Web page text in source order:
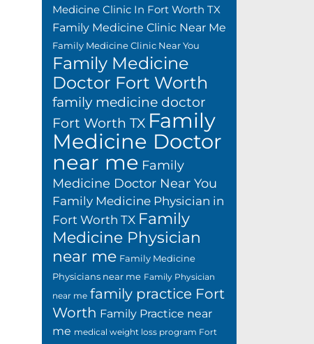
Medicine Clinic In Fort Worth TX
Family Medicine Clinic Near Me
Family Medicine Clinic Near You
Family Medicine
Doctor Fort Worth
family medicine doctor
Fort Worth TX Family
Medicine Doctor
near me Family
Medicine Doctor Near You
Family Medicine Physician in
Fort Worth TX Family
Medicine Physician
near me Family Medicine
Physicians near me Family Physician
near me family practice Fort
Worth Family Practice near
me medical weight loss program Fort